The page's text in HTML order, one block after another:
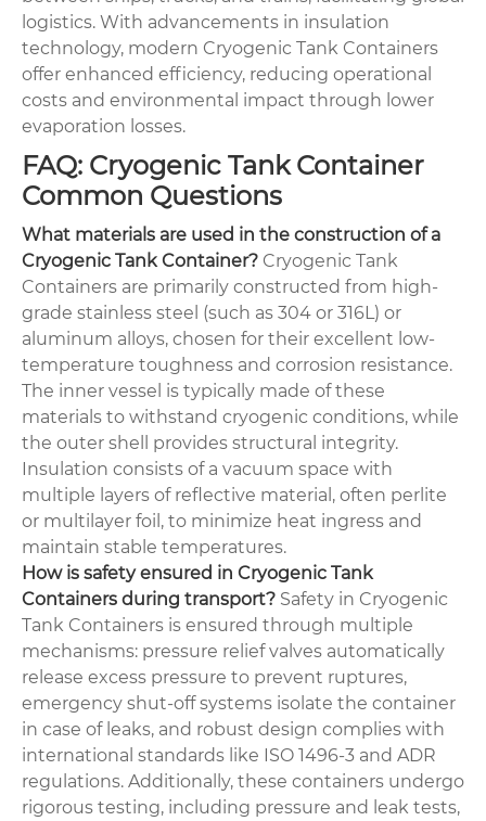
logistics. With advancements in insulation
technology, modern Cryogenic Tank Containers
offer enhanced efficiency, reducing operational
costs and environmental impact through lower
evaporation losses.
FAQ: Cryogenic Tank Container
Common Questions
What materials are used in the construction of a
Cryogenic Tank Container? Cryogenic Tank
Containers are primarily constructed from high-
grade stainless steel (such as 304 or 316L) or
aluminum alloys, chosen for their excellent low-
temperature toughness and corrosion resistance.
The inner vessel is typically made of these
materials to withstand cryogenic conditions, while
the outer shell provides structural integrity.
Insulation consists of a vacuum space with
multiple layers of reflective material, often perlite
or multilayer foil, to minimize heat ingress and
maintain stable temperatures.
How is safety ensured in Cryogenic Tank
Containers during transport? Safety in Cryogenic
Tank Containers is ensured through multiple
mechanisms: pressure relief valves automatically
release excess pressure to prevent ruptures,
emergency shut-off systems isolate the container
in case of leaks, and robust design complies with
international standards like ISO 1496-3 and ADR
regulations. Additionally, these containers undergo
rigorous testing, including pressure and leak tests,